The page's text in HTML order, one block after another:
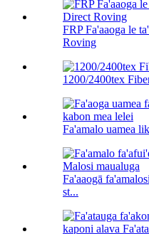
FRP Fa'aaoga le
Roving
1200/2400tex
Fa'amalo uamea
Fa'aaogā
st...